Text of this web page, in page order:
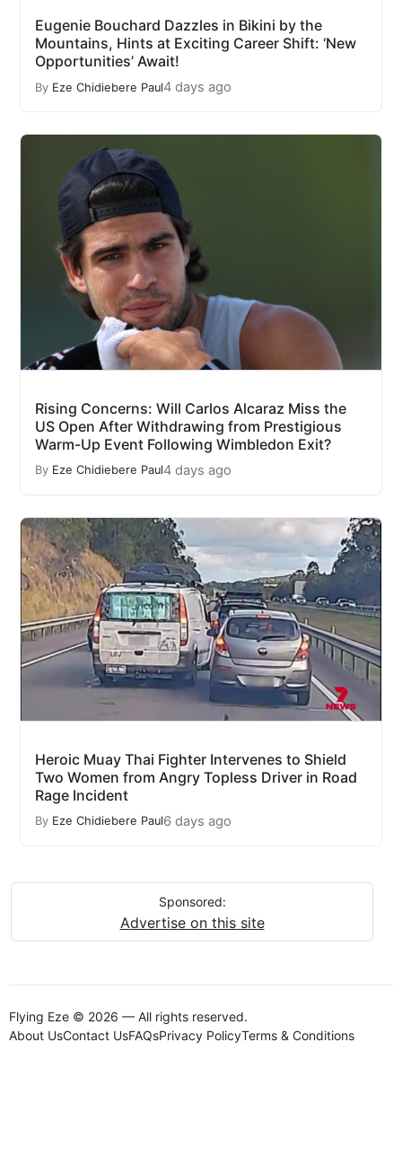
Eugenie Bouchard Dazzles in Bikini by the
Mountains, Hints at Exciting Career Shift: ‘New
Opportunities’ Await!
By Eze Chidiebere Paul4 days ago
Rising Concerns: Will Carlos Alcaraz Miss the
US Open After Withdrawing from Prestigious
Warm-Up Event Following Wimbledon Exit?
By Eze Chidiebere Paul4 days ago
Heroic Muay Thai Fighter Intervenes to Shield
Two Women from Angry Topless Driver in Road
Rage Incident
By Eze Chidiebere Paul6 days ago
Sponsored:
Advertise on this site
Flying Eze © 2026 — All rights reserved.
About UsContact UsFAQsPrivacy PolicyTerms & Conditions